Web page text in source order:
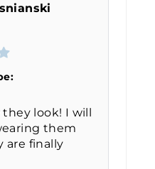
they look! I will
them
are finally